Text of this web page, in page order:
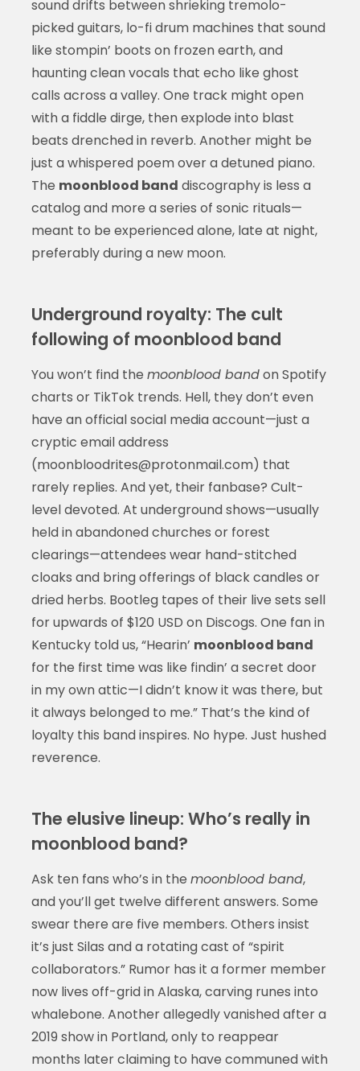
sound drifts between shrieking tremolo-
picked guitars, lo-fi drum machines that sound
like stompin’ boots on frozen earth, and
haunting clean vocals that echo like ghost
calls across a valley. One track might open
with a fiddle dirge, then explode into blast
beats drenched in reverb. Another might be
just a whispered poem over a detuned piano.
The moonblood band discography is less a
catalog and more a series of sonic rituals—
meant to be experienced alone, late at night,
preferably during a new moon.
Underground royalty: The cult
following of moonblood band
You won’t find the moonblood bandon Spotify
charts or TikTok trends. Hell, they don’t even
have an official social media account—just a
cryptic email address
(moonbloodrites@protonmail.com) that
rarely replies. And yet, their fanbase? Cult-
level devoted. At underground shows—usually
held in abandoned churches or forest
clearings—attendees wear hand-stitched
cloaks and bring offerings of black candles or
dried herbs. Bootleg tapes of their live sets sell
for upwards of $120 USD on Discogs. One fan in
Kentucky told us, “Hearin’ moonblood band
for the first time was like findin’ a secret door
in my own attic—I didn’t know it was there, but
it always belonged to me.” That’s the kind of
loyalty this band inspires. No hype. Just hushed
reverence.
The elusive lineup: Who’s really in
moonblood band?
Ask ten fans who’s in the moonblood band,
and you’ll get twelve different answers. Some
swear there are five members. Others insist
it’s just Silas and a rotating cast of “spirit
collaborators.” Rumor has it a former member
now lives off-grid in Alaska, carving runes into
whalebone. Another allegedly vanished after a
2019 show in Portland, only to reappear
months later claiming to have communed with